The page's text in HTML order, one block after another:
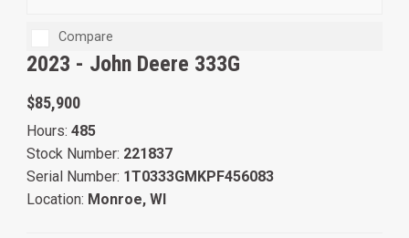
Compare
2023 - John Deere 333G
$85,900
Hours: 485
Stock Number: 221837
Serial Number: 1T0333GMKPF456083
Location: Monroe, WI